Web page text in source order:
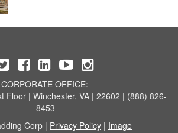
CORPORATE OFFICE:
Floor | Winchester, VA | 22602 | (888) 826-
8453
Corp | Privacy Policy | Image